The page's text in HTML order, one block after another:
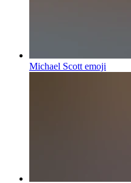
Michael Scott emoji